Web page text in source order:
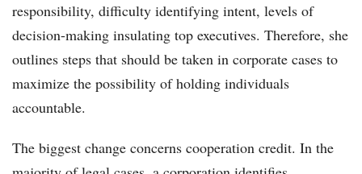
responsibility, difficulty identifying intent, levels of
decision-making insulating top executives. Therefore, she
outlines steps that should be taken in corporate cases to
maximize the possibility of holding individuals
accountable.
The biggest change concerns cooperation credit. In the